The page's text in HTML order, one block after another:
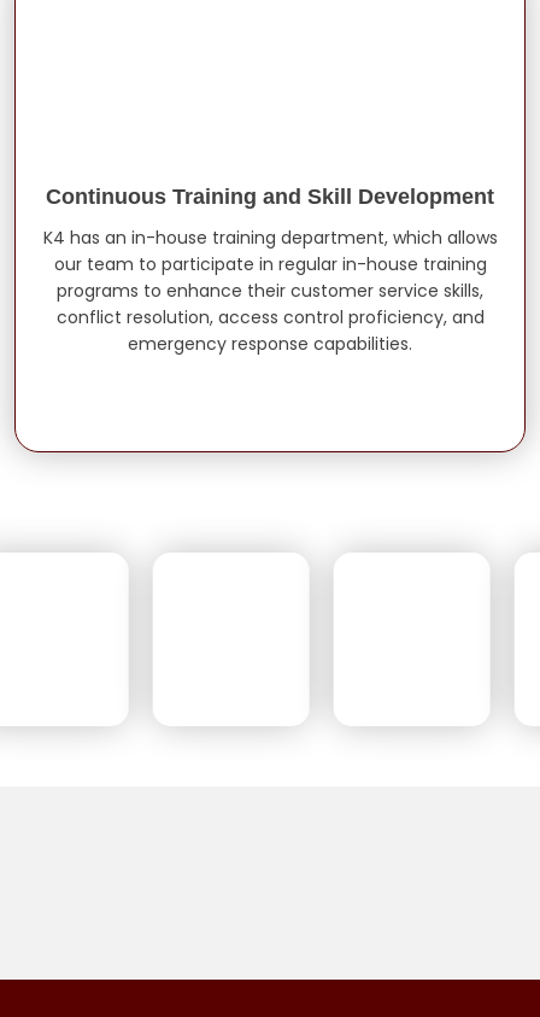
Continuous Training and Skill Development
K4 has an in-house training department, which allows
our team to participate in regular in-house training
programs to enhance their customer service skills,
conflict resolution, access control proficiency, and
emergency response capabilities.